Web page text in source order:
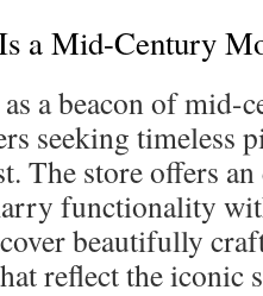
a Mid-Century
a beacon of mid-
seeking timeless
The store offers
functionality
beautifully
reflect the iconic